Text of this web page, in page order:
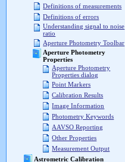
Definitions of measurements
Definitions of errors
Understanding signal to noise
ratio
Aperture Photometry Toolbar
Aperture Photometry
Properties
Aperture Photometry
Properties dialog
Point Markers
Calibration Results
Image Information
Photometry Keywords
AAVSO Reporting
Other Properties
Measurement Output
Astrometric Calibration